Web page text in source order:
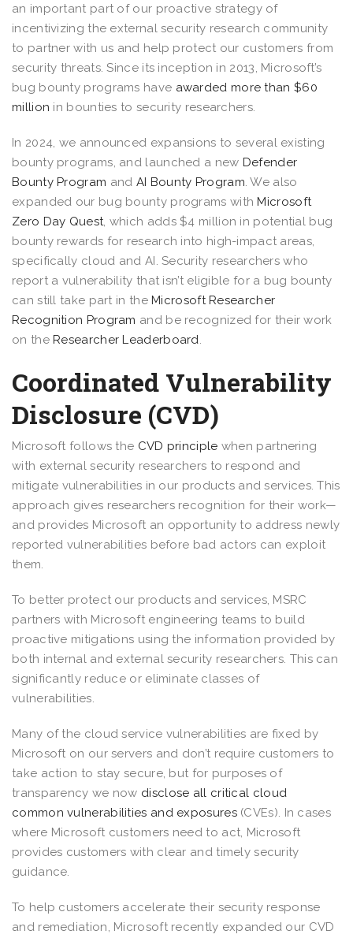
an important part of our proactive strategy of
incentivizing the external security research community
to partner with us and help protect our customers from
security threats. Since its inception in 2013, Microsoft’s
bug bounty programs have awarded more than $60
million in bounties to security researchers.
In 2024, we announced expansions to several existing
bounty programs, and launched a new Defender
Bounty Program and AI Bounty Program. We also
expanded our bug bounty programs withMicrosoft
Zero Day Quest, which adds $4 million in potential bug
bounty rewards for research into high-impact areas,
specifically cloud and AI. Security researchers who
report a vulnerability that isn’t eligible for a bug bounty
can still take part in theMicrosoft Researcher
Recognition Program and be recognized for their work
on theResearcher Leaderboard.
Coordinated Vulnerability
Disclosure (CVD)
Microsoft follows the CVD principle when partnering
with external security researchers to respond and
mitigate vulnerabilities in our products and services. This
approach gives researchers recognition for their work—
and provides Microsoft an opportunity to address newly
reported vulnerabilities before bad actors can exploit
them.
To better protect our products and services, MSRC
partners with Microsoft engineering teams to build
proactive mitigations using the information provided by
both internal and external security researchers. This can
significantly reduce or eliminate classes of
vulnerabilities.
Many of the cloud service vulnerabilities are fixed by
Microsoft on our servers and don’t require customers to
take action to stay secure, but for purposes of
transparency we now disclose all critical cloud
common vulnerabilities and exposures(CVEs). In cases
where Microsoft customers need to act, Microsoft
provides customers with clear and timely security
guidance.
To help customers accelerate their security response
and remediation, Microsoft recently expanded our CVD